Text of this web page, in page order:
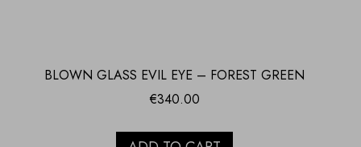
BLOWN GLASS EVIL EYE – FOREST GREEN
€340.00